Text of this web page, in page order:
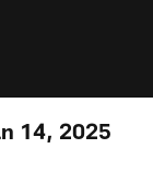
14, 2025